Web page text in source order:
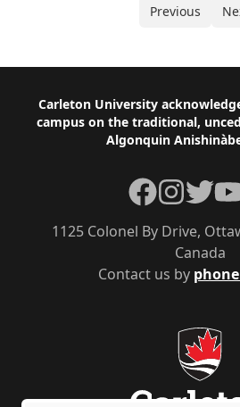
Previous
Footer
Carleton University
campus on the traditional,
Algonquin
Contact us by phone
1125 Colonel By Drive,
Canada
Facebook
Instagram
Twitter